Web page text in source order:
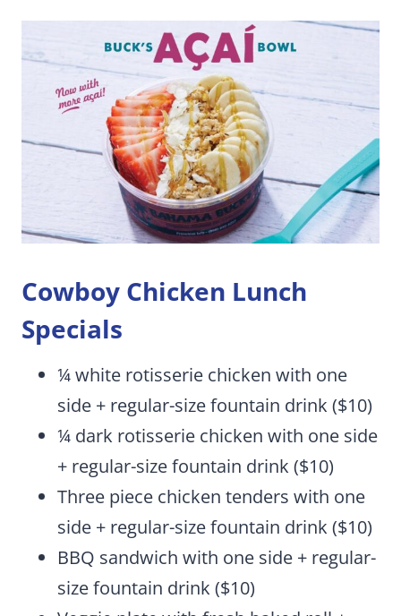
Cowboy Chicken Lunch
Specials
¼ white rotisserie chicken with one
side + regular-size fountain drink ($10)
¼ dark rotisserie chicken with one side
+ regular-size fountain drink ($10)
Three piece chicken tenders with one
side + regular-size fountain drink ($10)
BBQ sandwich with one side + regular-
size fountain drink ($10)